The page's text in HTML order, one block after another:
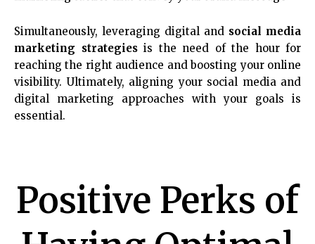
Simultaneously, leveraging digital and social media
marketing strategiesis the need of the hour for
reaching the right audience and boosting your online
visibility. Ultimately, aligning your social media and
digital marketing approaches with your goals is
essential.
Positive Perks of